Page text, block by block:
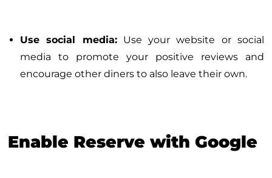
Use social media:Use your website or social
media to promote your positive reviews and
encourage other diners to also leave their own.
Enable Reserve with Google